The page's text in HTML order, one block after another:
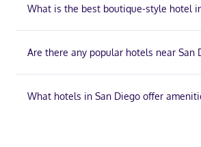
What is the best boutique-style hotel
Are there any popular hotels near San
What hotels in San Diego offer